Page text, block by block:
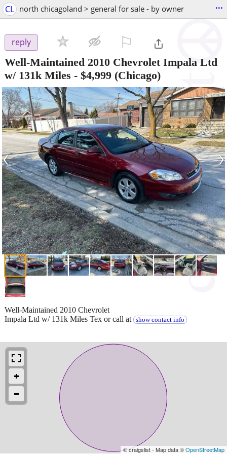
CL north chicagoland > general for sale - by owner ...
reply
Well-Maintained 2010 Chevrolet Impala Ltd
w/ 131k Miles - $4,999 (Chicago)
‹ ›
Well-Maintained 2010 Chevrolet
Impala Ltd w/ 131k Miles Tex or call at
show contact info
© craigslist - Map data ©OpenStreetMap